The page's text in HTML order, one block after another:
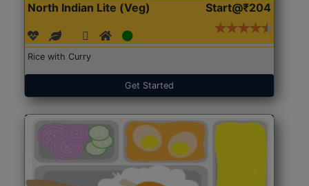
North Indian Lite (Veg) Start@₹204
Rice with Curry
Get Started